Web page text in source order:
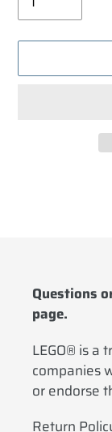
Questions
page.
LEGO® is a
companies
or endorse
Return